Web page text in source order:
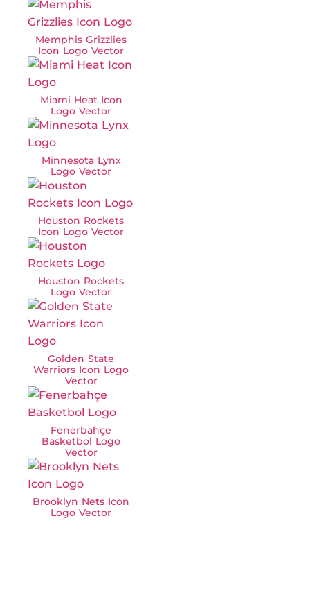
Memphis Grizzlies
Icon Logo Vector
Miami Heat Icon
Logo Vector
Minnesota Lynx
Logo Vector
Houston Rockets
Icon Logo Vector
Houston Rockets
Logo Vector
Golden State
Warriors Icon Logo
Vector
Fenerbahçe
Basketbol Logo
Vector
Brooklyn Nets Icon
Logo Vector